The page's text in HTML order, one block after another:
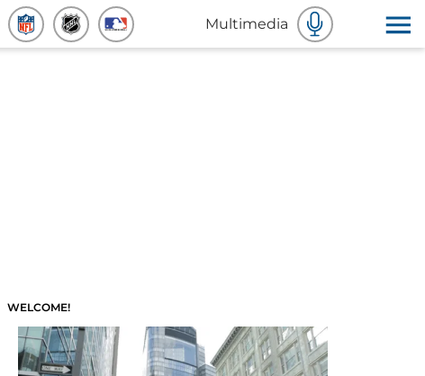
Multimedia
WELCOME!